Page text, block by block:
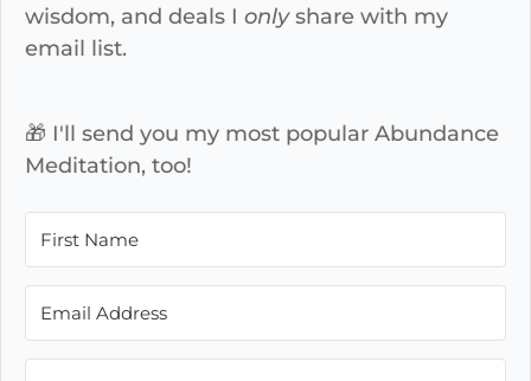
wisdom, and deals I onlyshare with my
email list.
🎁 I'll send you my most popular Abundance
Meditation, too!